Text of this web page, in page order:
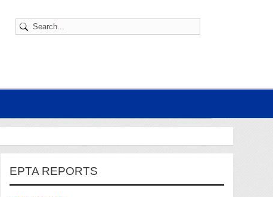
EPTA REPORTS